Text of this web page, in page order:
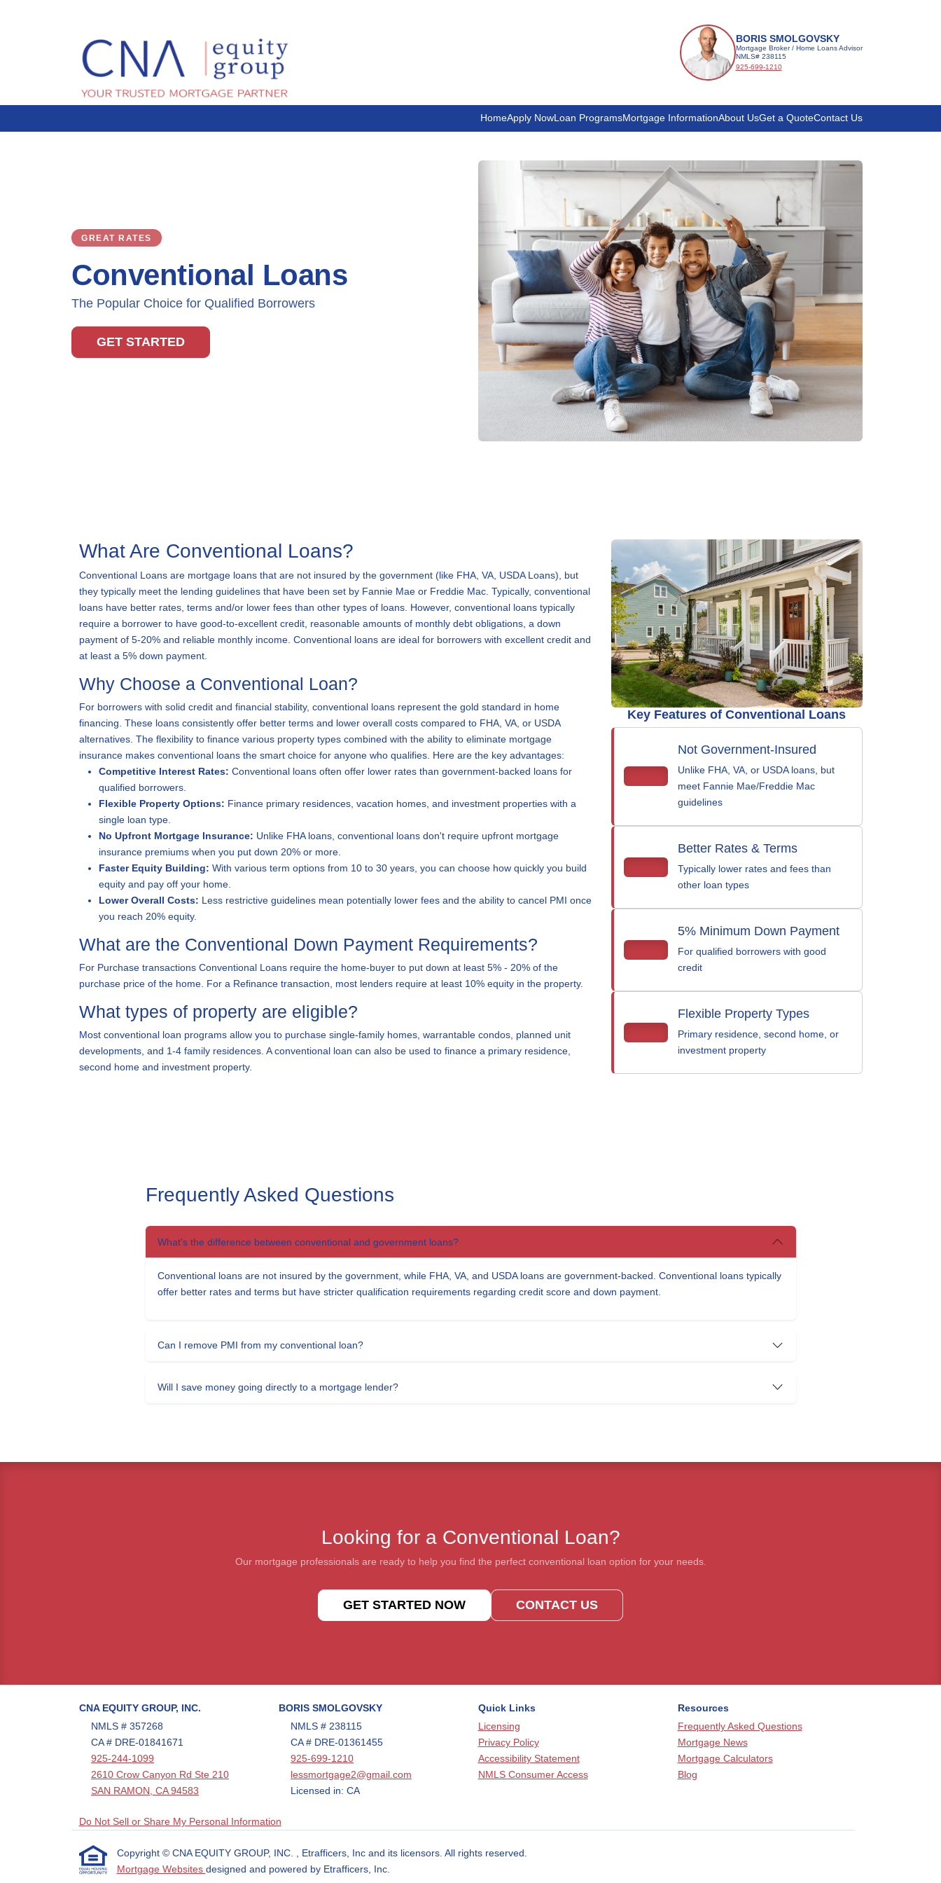
HomeApply NowLoan ProgramsMortgage InformationAbout UsGet a QuoteContact Us
BORIS SMOLGOVSKY
Mortgage Broker / Home Loans Advisor
NMLS# 238115
925-699-1210
GREAT RATES
Conventional Loans
The Popular Choice for Qualified Borrowers
GET STARTED
What Are Conventional Loans?
Conventional Loans are mortgage loans that are not insured by the government (like FHA, VA, USDA Loans), but
they typically meet the lending guidelines that have been set by Fannie Mae or Freddie Mac. Typically, conventional
loans have better rates, terms and/or lower fees than other types of loans. However, conventional loans typically
require a borrower to have good-to-excellent credit, reasonable amounts of monthly debt obligations, a down
payment of 5-20% and reliable monthly income. Conventional loans are ideal for borrowers with excellent credit and
at least a 5% down payment.
Why Choose a Conventional Loan?
For borrowers with solid credit and financial stability, conventional loans represent the gold standard in home
financing. These loans consistently offer better terms and lower overall costs compared to FHA, VA, or USDA
alternatives. The flexibility to finance various property types combined with the ability to eliminate mortgage
insurance makes conventional loans the smart choice for anyone who qualifies. Here are the key advantages:
Competitive Interest Rates: Conventional loans often offer lower rates than government-backed loans for
qualified borrowers.
Flexible Property Options: Finance primary residences, vacation homes, and investment properties with a
single loan type.
No Upfront Mortgage Insurance: Unlike FHA loans, conventional loans don't require upfront mortgage
insurance premiums when you put down 20% or more.
Faster Equity Building: With various term options from 10 to 30 years, you can choose how quickly you build
equity and pay off your home.
Lower Overall Costs: Less restrictive guidelines mean potentially lower fees and the ability to cancel PMI once
you reach 20% equity.
What are the Conventional Down Payment Requirements?
For Purchase transactions Conventional Loans require the home-buyer to put down at least 5% - 20% of the
purchase price of the home. For a Refinance transaction, most lenders require at least 10% equity in the property.
What types of property are eligible?
Most conventional loan programs allow you to purchase single-family homes, warrantable condos, planned unit
developments, and 1-4 family residences. A conventional loan can also be used to finance a primary residence,
second home and investment property.
Key Features of Conventional Loans
Not Government-Insured
Unlike FHA, VA, or USDA loans, but
meet Fannie Mae/Freddie Mac
guidelines
Better Rates & Terms
Typically lower rates and fees than
other loan types
5% Minimum Down Payment
For qualified borrowers with good
credit
Flexible Property Types
Primary residence, second home, or
investment property
Frequently Asked Questions
What's the difference between conventional and government loans?
Conventional loans are not insured by the government, while FHA, VA, and USDA loans are government-backed. Conventional loans typically
offer better rates and terms but have stricter qualification requirements regarding credit score and down payment.
Can I remove PMI from my conventional loan?
Will I save money going directly to a mortgage lender?
Looking for a Conventional Loan?
Our mortgage professionals are ready to help you find the perfect conventional loan option for your needs.
GET STARTED NOW CONTACT US
CNA EQUITY GROUP, INC.
NMLS # 357268
CA # DRE-01841671
925-244-1099
2610 Crow Canyon Rd Ste 210
SAN RAMON, CA 94583
BORIS SMOLGOVSKY
NMLS # 238115
CA # DRE-01361455
925-699-1210
lessmortgage2@gmail.com
Licensed in: CA
Quick Links
Licensing
Privacy Policy
Accessibility Statement
NMLS Consumer Access
Resources
Frequently Asked Questions
Mortgage News
Mortgage Calculators
Blog
Do Not Sell or Share My Personal Information
Copyright © CNA EQUITY GROUP, INC. , Etrafficers, Inc and its licensors. All rights reserved.
Mortgage Websites designed and powered by Etrafficers, Inc.